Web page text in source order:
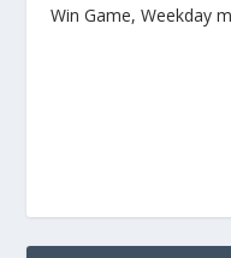
Win Game, Weekday